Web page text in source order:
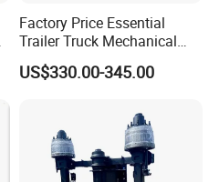
Factory Price Essential
Trailer Truck Mechanical
Suspension High Safety
American German Type
US$330.00-345.00